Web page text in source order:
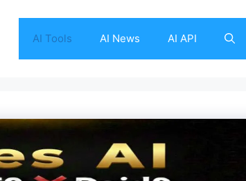
AI Tools AI News AI API